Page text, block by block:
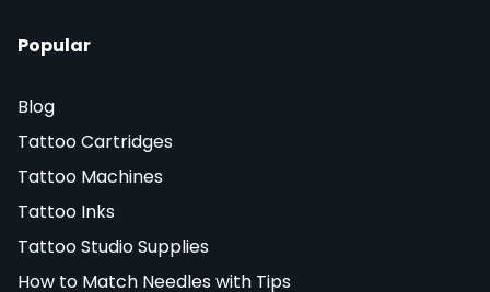
Popular
Blog
Tattoo Cartridges
Tattoo Machines
Tattoo Inks
Tattoo Studio Supplies
How to Match Needles with Tips